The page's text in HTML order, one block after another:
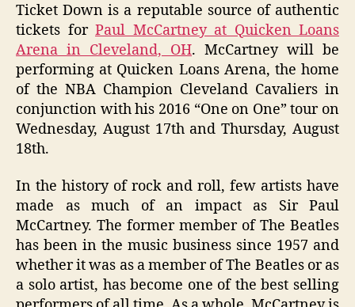
Ticket Down is a reputable source of authentic
tickets for Paul McCartney at Quicken Loans
Arena in Cleveland, OH. McCartney will be
performing at Quicken Loans Arena, the home
of the NBA Champion Cleveland Cavaliers in
conjunction with his 2016 “One on One” tour on
Wednesday, August 17th and Thursday, August
18th.
In the history of rock and roll, few artists have
made as much of an impact as Sir Paul
McCartney. The former member of The Beatles
has been in the music business since 1957 and
whether it was as a member of The Beatles or as
a solo artist, has become one of the best selling